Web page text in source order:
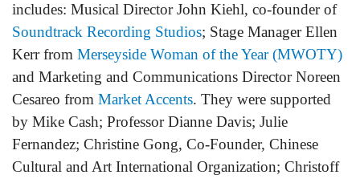
includes: Musical Director John Kiehl, co-founder of
Soundtrack Recording Studios; Stage Manager Ellen
Kerr from Merseyside Woman of the Year (MWOTY)
and Marketing and Communications Director Noreen
Cesareo from Market Accents. They were supported
by Mike Cash; Professor Dianne Davis; Julie
Fernandez; Christine Gong, Co-Founder, Chinese
Cultural and Art International Organization; Christoff